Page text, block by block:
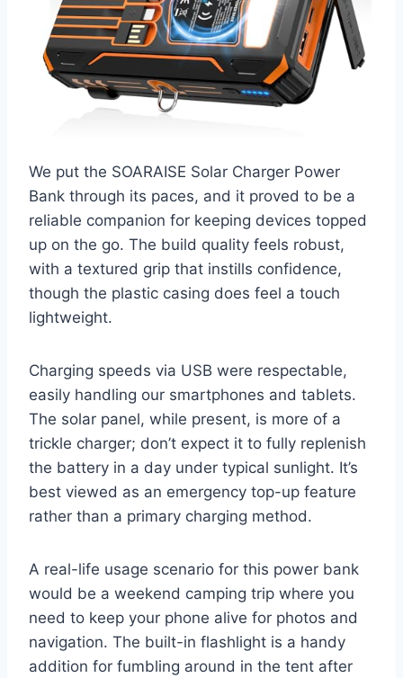
We put the SOARAISE Solar Charger Power
Bank through its paces, and it proved to be a
reliable companion for keeping devices topped
up on the go. The build quality feels robust,
with a textured grip that instills confidence,
though the plastic casing does feel a touch
lightweight.
Charging speeds via USB were respectable,
easily handling our smartphones and tablets.
The solar panel, while present, is more of a
trickle charger; don’t expect it to fully replenish
the battery in a day under typical sunlight. It’s
best viewed as an emergency top-up feature
rather than a primary charging method.
A real-life usage scenario for this power bank
would be a weekend camping trip where you
need to keep your phone alive for photos and
navigation. The built-in flashlight is a handy
addition for fumbling around in the tent after